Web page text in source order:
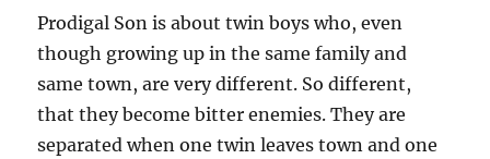
Prodigal Son is about twin boys who, even
though growing up in the same family and
same town, are very different. So different,
that they become bitter enemies. They are
separated when one twin leaves town and one